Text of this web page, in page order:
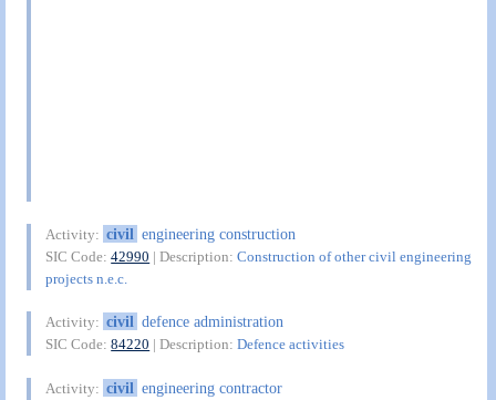
Activity: civil engineering construction
SIC Code:42990 | Description:Construction of other civil engineering
projects n.e.c.
Activity: civil defence administration
SIC Code:84220 | Description:Defence activities
Activity: civil engineering contractor